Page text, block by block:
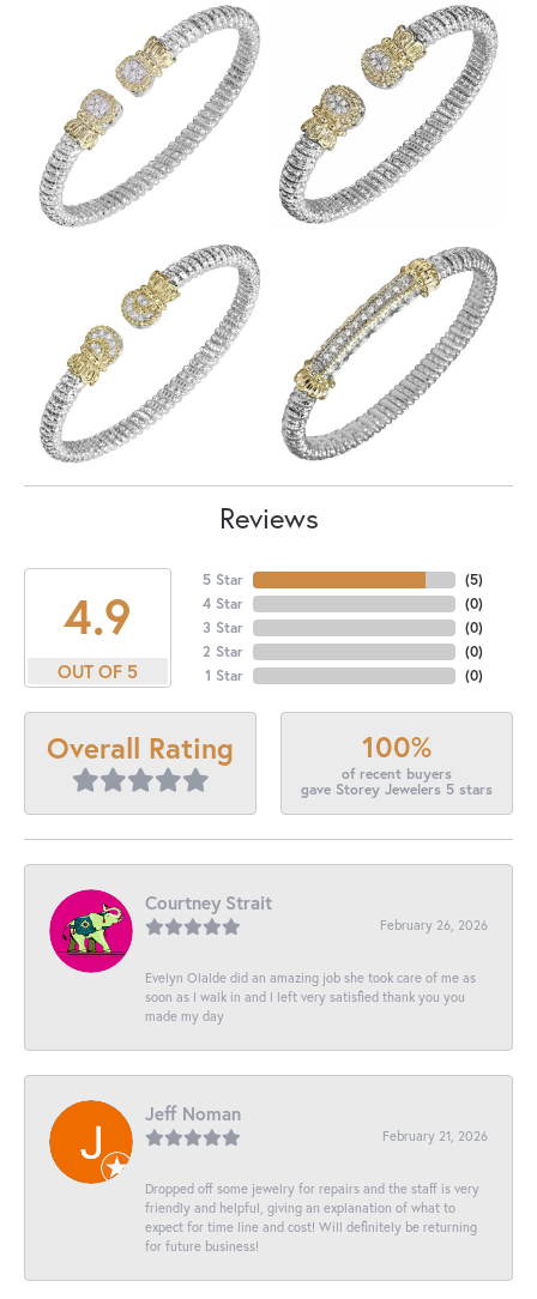
Reviews
4.9
OUT OF 5
5 Star
4 Star
3 Star
2 Star
1 Star
(5)
(0)
(0)
(0)
(0)
Overall Rating 100%
of recent buyers
gave Storey Jewelers 5 stars
Courtney Strait
February 26, 2026
Evelyn Olalde did an amazing job she took care of me as
soon as I walk in and I left very satisfied thank you you
made my day
Jeff Noman
February 21, 2026
Dropped off some jewelry for repairs and the staff is very
friendly and helpful, giving an explanation of what to
expect for time line and cost! Will definitely be returning
for future business!